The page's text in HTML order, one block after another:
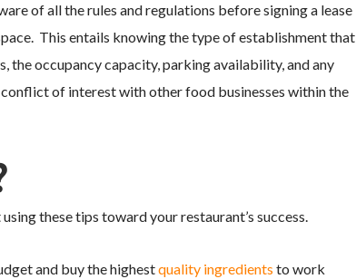
of all the rules and regulations before signing a lease
This entails knowing the type of establishment that
the occupancy capacity, parking availability, and any
of interest with other food businesses within the
these tips toward your restaurant’s success.
and buy the highestquality ingredients to work